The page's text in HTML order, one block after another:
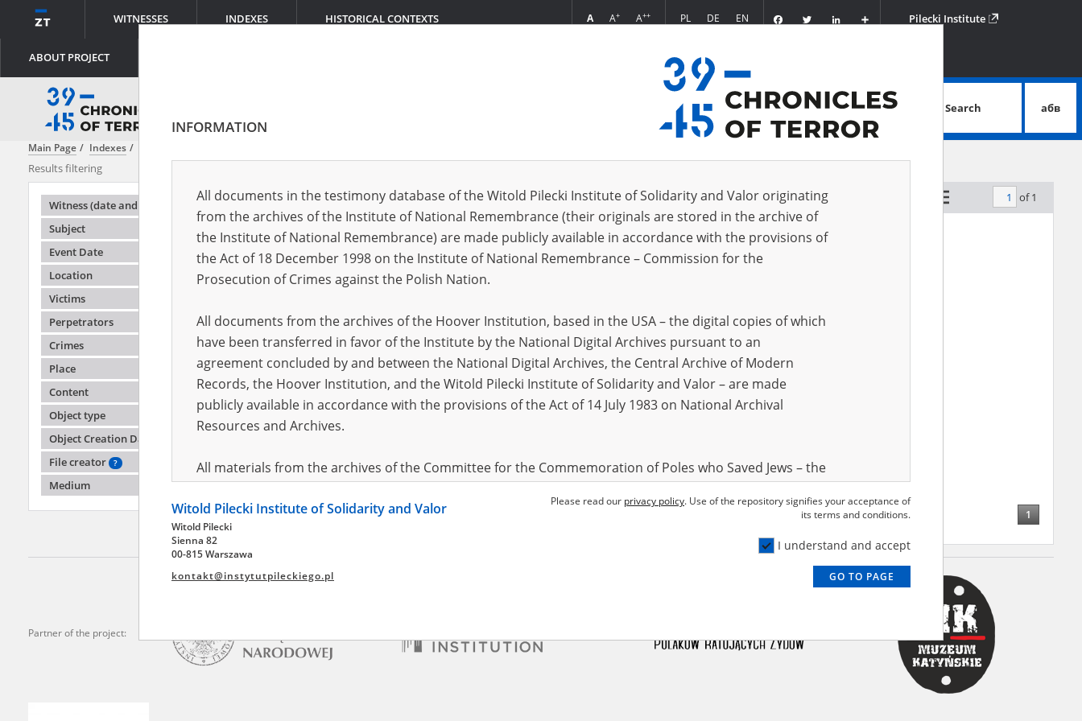
WITNESSES INDEXES HISTORICAL CONTEXTS
ABOUT PROJECT
A A+ A++ PL DE EN FacebookTwitter
Podziel
się
Pilecki Institute
advanced search
Search абв
Main Page Indexes
Results filtering
Witness (date and place of birth)
Subject
Event Date
Location
Victims
Perpetrators
Crimes
Place
Content
Object type
Object Creation Date
File creator
?
Medium
Testimonies per page 20 50 75 Sort by relevance of 1
Stankiewicz Bolesław1918?
EN
Miszewski Jan1899?
1
Partner of the project:
INFORMATION
All documents in the testimony database of the Witold Pilecki Institute of Solidarity and Valor originating
from the archives of the Institute of National Remembrance (their originals are stored in the archive of
the Institute of National Remembrance) are made publicly available in accordance with the provisions of
the Act of 18 December 1998 on the Institute of National Remembrance – Commission for the
Prosecution of Crimes against the Polish Nation.
All documents from the archives of the Hoover Institution, based in the USA – the digital copies of which
have been transferred in favor of the Institute by the National Digital Archives pursuant to an
agreement concluded by and between the National Digital Archives, the Central Archive of Modern
Records, the Hoover Institution, and the Witold Pilecki Institute of Solidarity and Valor – are made
publicly available in accordance with the provisions of the Act of 14 July 1983 on National Archival
Resources and Archives.
All materials from the archives of the Committee for the Commemoration of Poles who Saved Jews – the
pursuant to an agreement concluded by and between the Committee and the Institute – are made
publicly available in accordance with the provisions of the Act of 14 July 1983 on National Archival
Resources and Archives.
July 1983 on the National Archival Resources and Archives. Compositions written by Polish children on
Please read our privacy policy. Use of the repository signifies your acceptance of
its terms and conditions.
I understand and accept
GO TO PAGE
Witold Pilecki Institute of Solidarity and Valor
Witold Pilecki
Sienna 82
00-815 Warszawa
kontakt@instytutpileckiego.pl